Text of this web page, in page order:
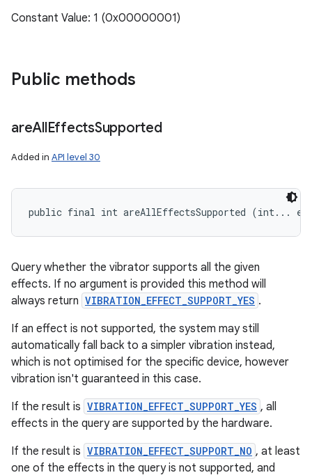
Constant Value: 1 (0x00000001)
Public methods
areAllEffectsSupported
Added in API level 30
public final int areAllEffectsSupported (int...
Query whether the vibrator supports all the given
effects. If no argument is provided this method will
always return VIBRATION_EFFECT_SUPPORT_YES .
If an effect is not supported, the system may still
automatically fall back to a simpler vibration instead,
which is not optimised for the specific device, however
vibration isn't guaranteed in this case.
If the result is VIBRATION_EFFECT_SUPPORT_YES , all
effects in the query are supported by the hardware.
If the result is VIBRATION_EFFECT_SUPPORT_NO , at least
one of the effects in the query is not supported, and